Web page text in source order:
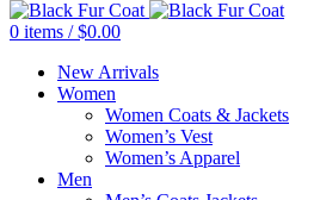
0 items / $0.00
New Arrivals
Women
Women Coats & Jackets
Women’s Vest
Women’s Apparel
Men